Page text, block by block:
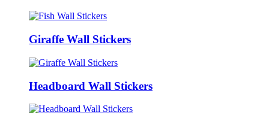
Giraffe Wall Stickers
Headboard Wall Stickers